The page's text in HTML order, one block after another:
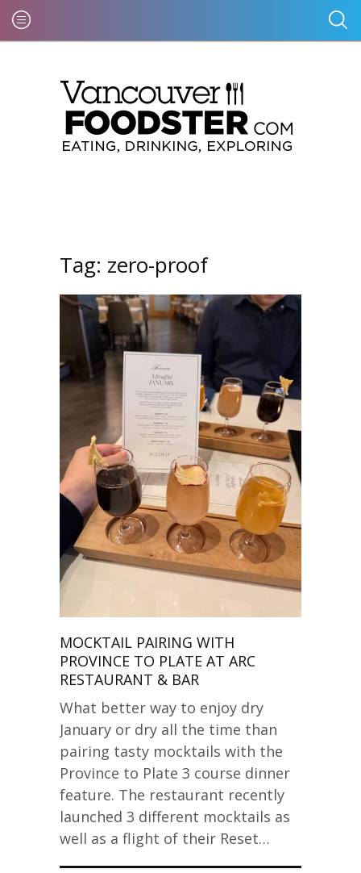
Tag: zero-proof
MOCKTAIL PAIRING WITH
PROVINCE TO PLATE AT ARC
RESTAURANT & BAR
What better way to enjoy dry
January or dry all the time than
pairing tasty mocktails with the
Province to Plate 3 course dinner
feature. The restaurant recently
launched 3 different mocktails as
well as a flight of their Reset…